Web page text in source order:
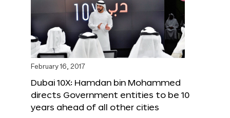
February 16, 2017
Dubai 10X: Hamdan bin Mohammed
directs Government entities to be 10
years ahead of all other cities